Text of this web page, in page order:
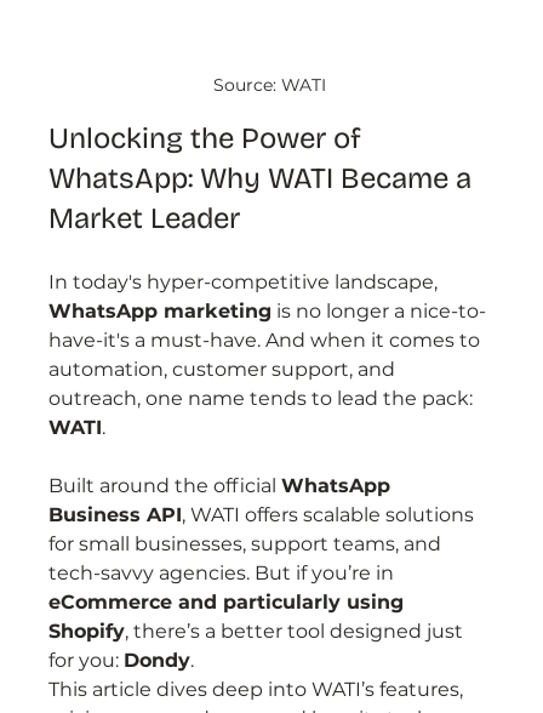
Source: WATI
Unlocking the Power of
WhatsApp: Why WATI Became a
Market Leader
In today's hyper-competitive landscape,
WhatsApp marketing is no longer a nice-to-
have-it's a must-have. And when it comes to
automation, customer support, and
outreach, one name tends to lead the pack:
WATI.
Built around the official WhatsApp
Business API, WATI offers scalable solutions
for small businesses, support teams, and
tech-savvy agencies. But if you’re in
eCommerce and particularly using
Shopify, there’s a better tool designed just
for you: Dondy.
This article dives deep into WATI’s features,